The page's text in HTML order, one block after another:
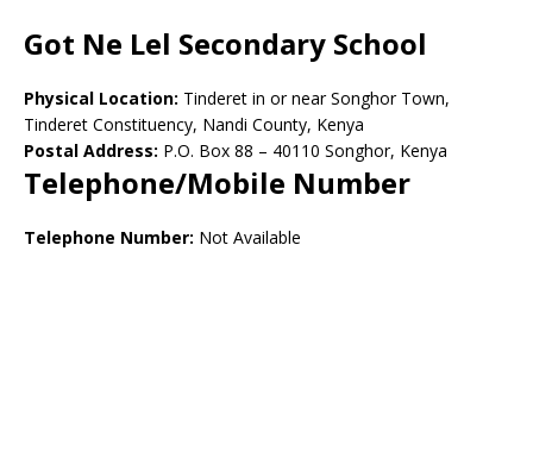
Got Ne Lel Secondary School
Physical Location: Tinderet in or near Songhor Town,
Tinderet Constituency, Nandi County, Kenya
Postal Address: P.O. Box 88 – 40110 Songhor, Kenya
Telephone/Mobile Number
Telephone Number: Not Available